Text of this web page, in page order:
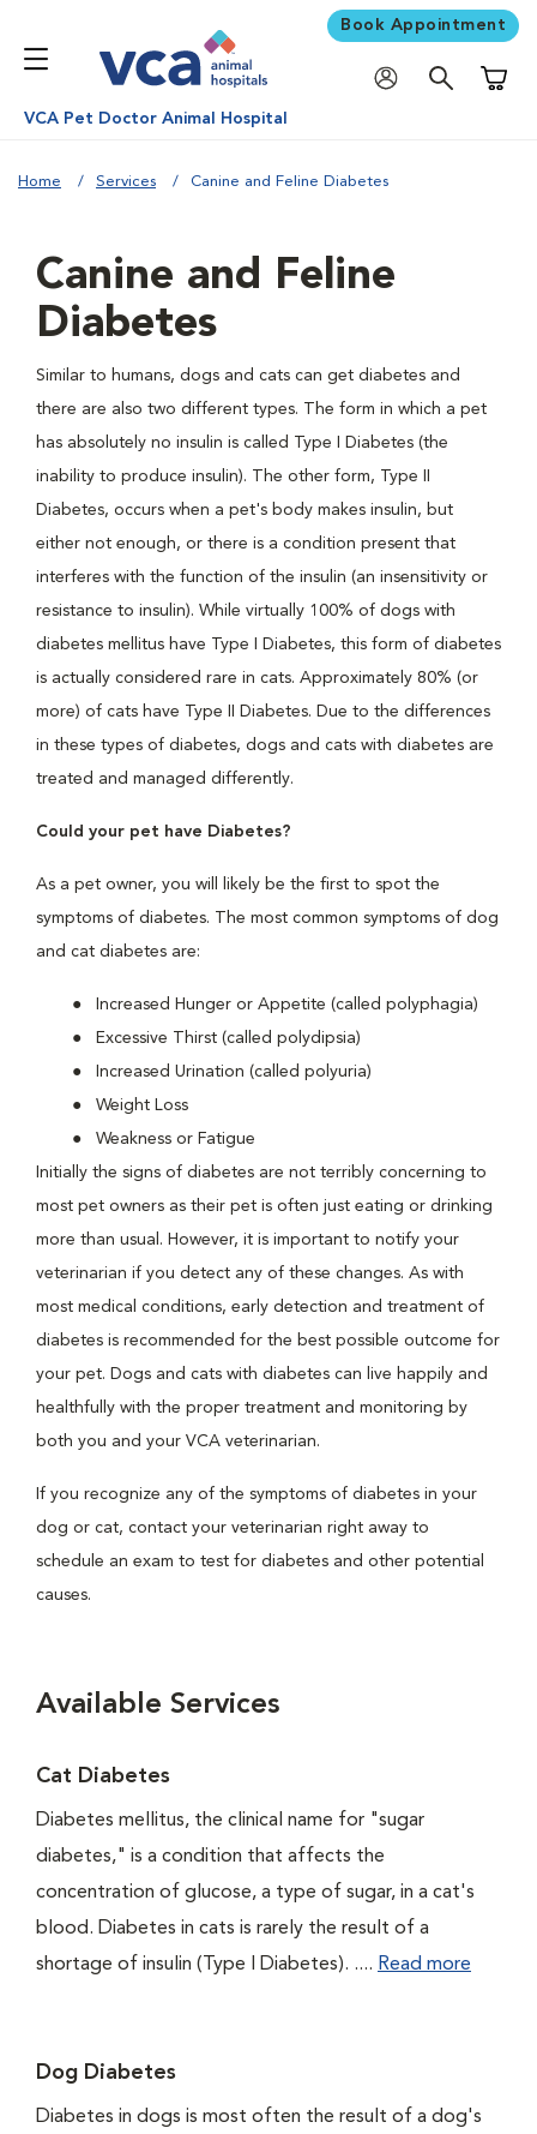
Book Appointment
VCA Pet Doctor Animal Hospital
Home Services Canine and Feline Diabetes
Canine and Feline
Diabetes
Similar to humans, dogs and cats can get diabetes and
there are also two different types. The form in which a pet
has absolutely no insulin is called Type I Diabetes (the
inability to produce insulin). The other form, Type II
Diabetes, occurs when a pet's body makes insulin, but
either not enough, or there is a condition present that
interferes with the function of the insulin (an insensitivity or
resistance to insulin). While virtually 100% of dogs with
diabetes mellitus have Type I Diabetes, this form of diabetes
is actually considered rare in cats. Approximately 80% (or
more) of cats have Type II Diabetes. Due to the differences
in these types of diabetes, dogs and cats with diabetes are
treated and managed differently.
Could your pet have Diabetes?
As a pet owner, you will likely be the first to spot the
symptoms of diabetes. The most common symptoms of dog
and cat diabetes are:
Increased Hunger or Appetite (called polyphagia)
Excessive Thirst (called polydipsia)
Increased Urination (called polyuria)
Weight Loss
Weakness or Fatigue
Initially the signs of diabetes are not terribly concerning to
most pet owners as their pet is often just eating or drinking
more than usual. However, it is important to notify your
veterinarian if you detect any of these changes. As with
most medical conditions, early detection and treatment of
diabetes is recommended for the best possible outcome for
your pet. Dogs and cats with diabetes can live happily and
healthfully with the proper treatment and monitoring by
both you and your VCA veterinarian.
If you recognize any of the symptoms of diabetes in your
dog or cat, contact your veterinarian right away to
schedule an exam to test for diabetes and other potential
causes.
Available Services
Cat Diabetes
Diabetes mellitus, the clinical name for "sugar
diabetes," is a condition that affects the
concentration of glucose, a type of sugar, in a cat's
blood. Diabetes in cats is rarely the result of a
shortage of insulin (Type I Diabetes). .... Read more
Dog Diabetes
Diabetes in dogs is most often the result of a dog's